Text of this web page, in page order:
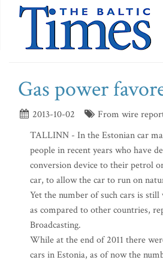
Gas power
2013-10-02
From wire
TALLINN - In the Estonian car
people in recent years who have
conversion device to their petrol
car, to allow the car to run on
Yet the number of such cars is
as compared to other countries,
Broadcasting.
While at the end of 2011 there
cars in Estonia, as of now the